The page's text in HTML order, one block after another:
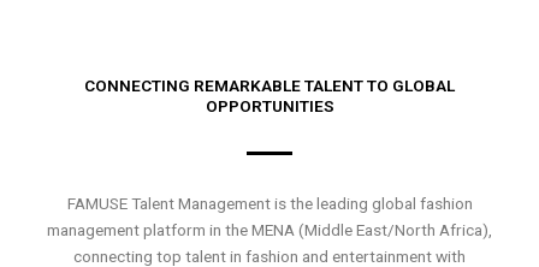
CONNECTING REMARKABLE TALENT TO GLOBAL
OPPORTUNITIES
FAMUSE Talent Management is the leading global fashion
management platform in the MENA (Middle East/North Africa),
connecting top talent in fashion and entertainment with